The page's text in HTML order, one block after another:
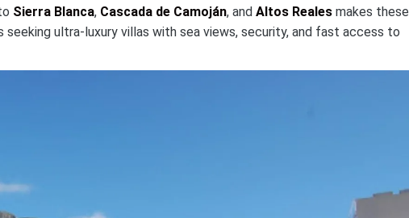
Sierra Blanca, Cascada de Camoján, and Altos Reales makes these
ultra-luxury villas with sea views, security, and fast access to